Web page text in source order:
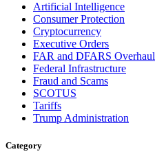
Artificial Intelligence
Consumer Protection
Cryptocurrency
Executive Orders
FAR and DFARS Overhaul
Federal Infrastructure
Fraud and Scams
SCOTUS
Tariffs
Trump Administration
Category